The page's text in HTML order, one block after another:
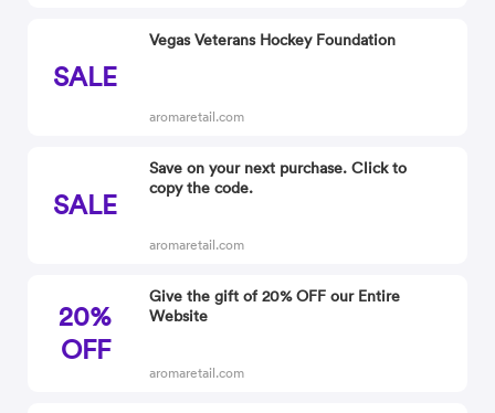
SALE
Vegas Veterans Hockey Foundation
aromaretail.com
SALE
Save on your next purchase. Click to
copy the code.
aromaretail.com
20%
OFF
Give the gift of 20% OFF our Entire
Website
aromaretail.com